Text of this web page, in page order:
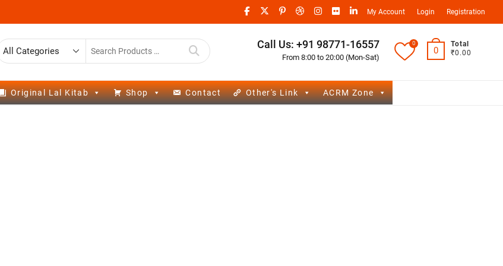
My Account Login Registration
Call Us: +91 98771-16557
From 8:00 to 20:00 (Mon-Sat)
0
0
Total
₹0.00
Original Lal Kitab Shop Contact Other's Link ACRM Zone